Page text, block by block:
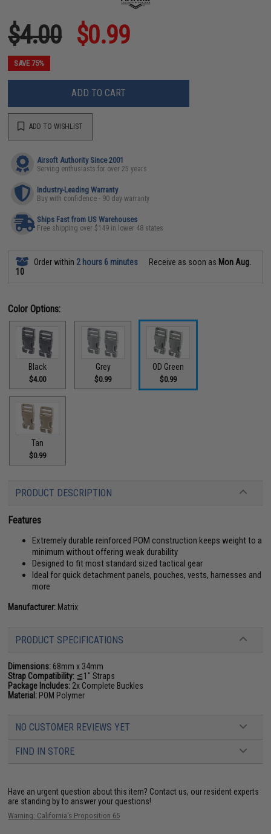
$4.00 $0.99
SAVE 75%
ADD TO CART
ADD TO WISHLIST
Airsoft Authority Since 2001
Serving enthusiasts for over 25 years
Industry-Leading Warranty
Buy with confidence - 90 day warranty
Ships Fast from US Warehouses
Free shipping over $149 in lower 48 states
Order within 2 hours 6 minutes Receive as soon as Mon Aug.
10
Color Options:
Black
$4.00
Grey
$0.99
OD Green
$0.99
Tan
$0.99
PRODUCT DESCRIPTION
Features
Extremely durable reinforced POM construction keeps weight to a
minimum without offering weak durability
Designed to fit most standard sized tactical gear
Ideal for quick detachment panels, pouches, vests, harnesses and
more
Manufacturer: Matrix
PRODUCT SPECIFICATIONS
Dimensions: 68mm x 34mm
Strap Compatibility: ≦1" Straps
Package Includes: 2x Complete Buckles
Material: POM Polymer
NO CUSTOMER REVIEWS YET
FIND IN STORE
Have an urgent question about this item? Contact us, our resident experts
are standing by to answer your questions!
Warning: California's Proposition 65